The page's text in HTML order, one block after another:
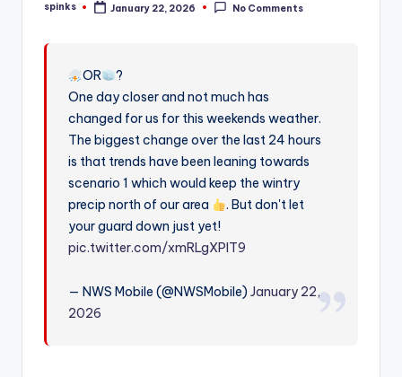
W
Posted
spinks January 22, 2026 No Comments
OR
?
One day closer and not much has
changed for us for this weekends weather.
The biggest change over the last 24 hours
is that trends have been leaning towards
scenario 1 which would keep the wintry
precip north of our area
. But don't let
your guard down just yet!
pic.twitter.com/xmRLgXPlT9
— NWS Mobile (@NWSMobile)January 22,
2026